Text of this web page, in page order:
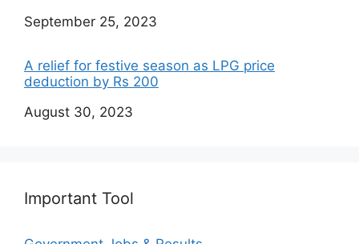
Date
September 25, 2023
A relief for festive season as LPG price
deduction by Rs 200
Date
August 30, 2023
Important Tool